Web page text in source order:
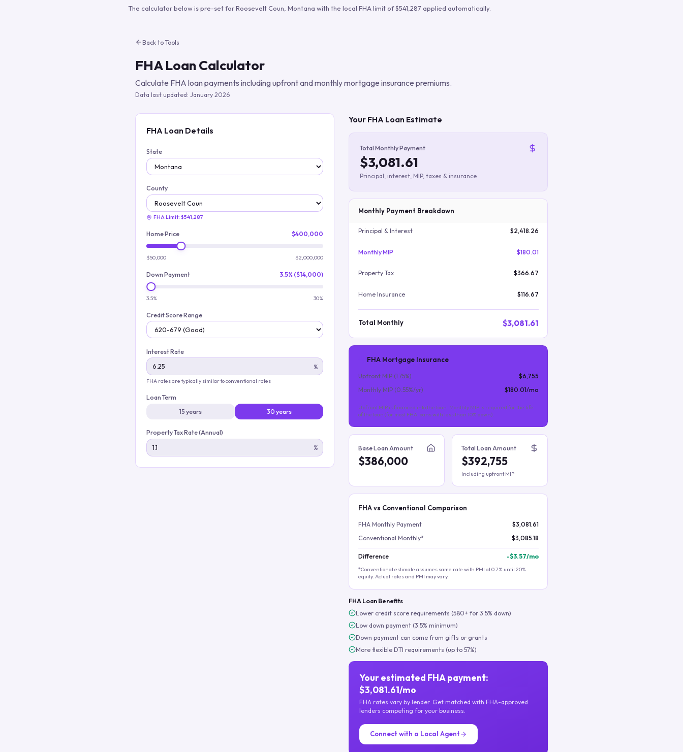
Build verified lead lists
The calculator below is pre-set forRoosevelt Coun Montana with the local FHA limit of$541,287 applied automatically.
Back to Tools
FHA Loan Calculator
Calculate FHA loan payments including upfront and monthly mortgage insurance premiums.
Data last updated: January 2026
FHA Loan Details
State
County
FHA Limit: $541,287
Home Price $400,000
$50,000 $2,000,000
Down Payment 3.5% ($14,000)
3.5% 30%
Credit Score Range
Interest Rate
%
FHA rates are typically similar to conventional rates
Loan Term
15 years
30 years
Property Tax Rate (Annual)
%
Your FHA Loan Estimate
Total Monthly Payment
$3,081.61
Principal, interest, MIP, taxes & insurance
Monthly Payment Breakdown
Principal & Interest $2,418.26
Monthly MIP $180.01
Property Tax $366.67
Home Insurance $116.67
Total Monthly $3,081.61
FHA Mortgage Insurance
Upfront MIP (1.75%)
$6,755
Monthly MIP (0.55%/yr) $180.01/mo
Upfront MIP is financed into the loan. Monthly MIP is required for the life
of the loan (for most FHA loans with less than 10% down).
Base Loan Amount
$386,000
Total Loan Amount
$392,755
Including upfront MIP
FHA vs Conventional Comparison
FHA Monthly Payment
$3,081.61
Conventional Monthly*
$3,085.18
Difference -$3.57/mo
*Conventional estimate assumes same rate with PMI at 0.7% until 20%
equity. Actual rates and PMI may vary.
FHA Loan Benefits
Lower credit score requirements (580+ for 3.5% down)
Low down payment (3.5% minimum)
Down payment can come from gifts or grants
More flexible DTI requirements (up to 57%)
Your estimated FHA payment:
$3,081.61/mo
FHA rates vary by lender. Get matched with FHA-approved
lenders competing for your business.
Connect with a Local Agent